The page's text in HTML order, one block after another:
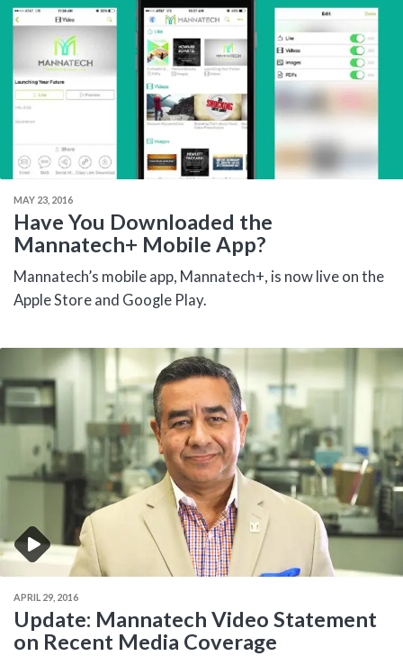
MAY 23, 2016
Have You Downloaded the
Mannatech+ Mobile App?
Mannatech’s mobile app, Mannatech+, is now live on the
Apple Store and Google Play.
APRIL 29, 2016
Update: Mannatech Video Statement
on Recent Media Coverage